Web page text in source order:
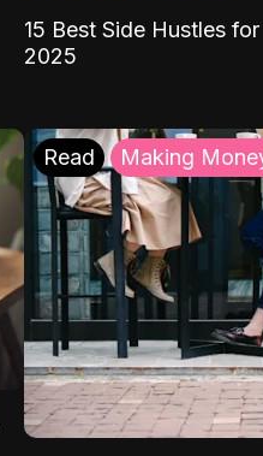
15 Best Side Hustles
2025
Read Making